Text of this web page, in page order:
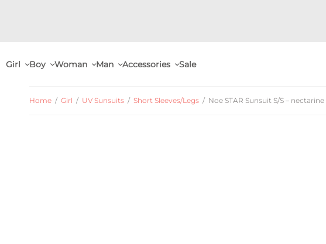
Girl Boy Woman Man Accessories Sale
Home / Girl / UV Sunsuits / Short Sleeves/Legs / Noe STAR Sunsuit S/S – nectarine